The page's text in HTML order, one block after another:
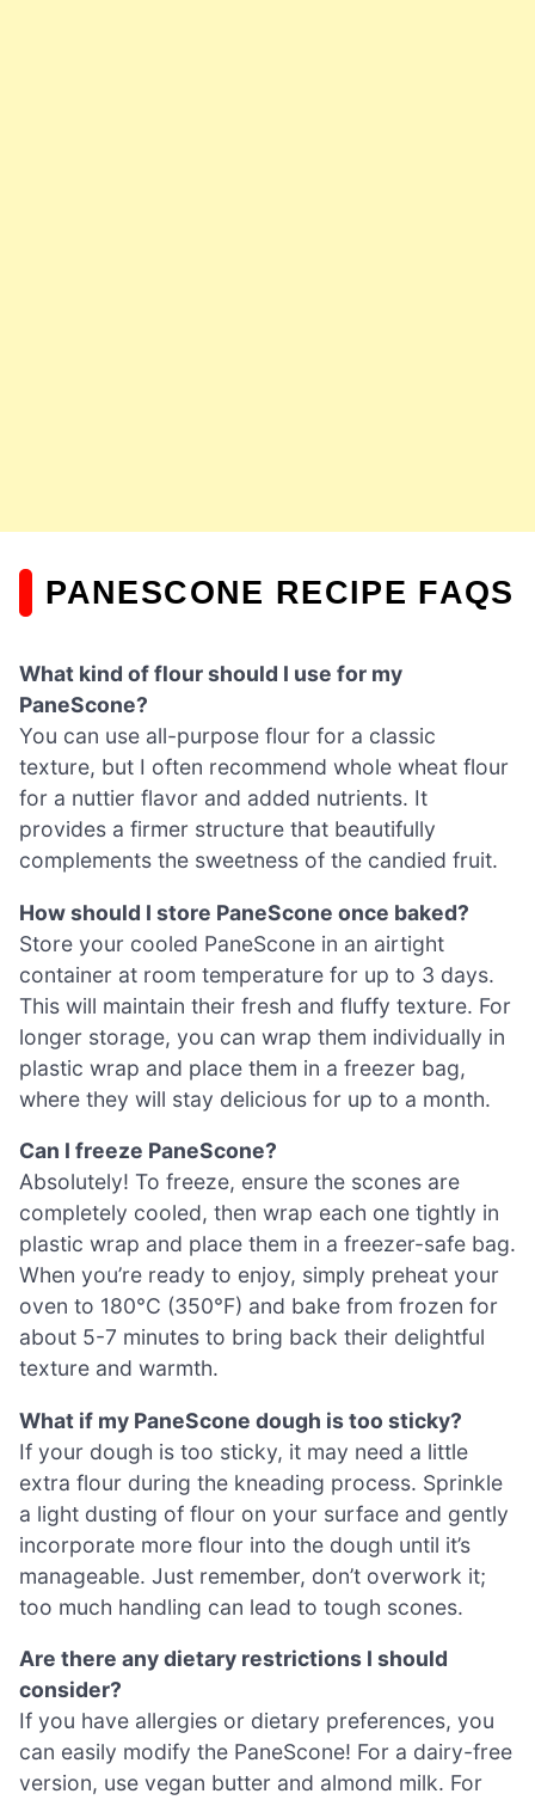
PANESCONE RECIPE FAQS
What kind of flour should I use for my
PaneScone?
You can use all-purpose flour for a classic
texture, but I often recommend whole wheat flour
for a nuttier flavor and added nutrients. It
provides a firmer structure that beautifully
complements the sweetness of the candied fruit.
How should I store PaneScone once baked?
Store your cooled PaneScone in an airtight
container at room temperature for up to 3 days.
This will maintain their fresh and fluffy texture. For
longer storage, you can wrap them individually in
plastic wrap and place them in a freezer bag,
where they will stay delicious for up to a month.
Can I freeze PaneScone?
Absolutely! To freeze, ensure the scones are
completely cooled, then wrap each one tightly in
plastic wrap and place them in a freezer-safe bag.
When you’re ready to enjoy, simply preheat your
oven to 180°C (350°F) and bake from frozen for
about 5-7 minutes to bring back their delightful
texture and warmth.
What if my PaneScone dough is too sticky?
If your dough is too sticky, it may need a little
extra flour during the kneading process. Sprinkle
a light dusting of flour on your surface and gently
incorporate more flour into the dough until it’s
manageable. Just remember, don’t overwork it;
too much handling can lead to tough scones.
Are there any dietary restrictions I should
consider?
If you have allergies or dietary preferences, you
can easily modify the PaneScone! For a dairy-free
version, use vegan butter and almond milk. For